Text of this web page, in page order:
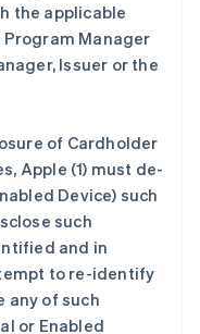
the applicable
Manager
Issuer or the
of Cardholder
Apple (1) must de-
Device) such
such
and in
to re-identify
any of such
or Enabled